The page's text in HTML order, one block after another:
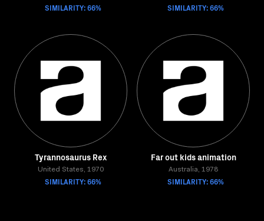
SIMILARITY: 66% SIMILARITY: 66%
Tyrannosaurus Rex
United States, 1970
SIMILARITY: 66%
Far out kids animation
Australia, 1978
SIMILARITY: 66%